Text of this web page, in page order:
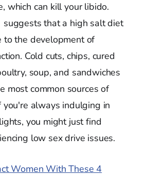
which can kill your libido.
suggests that a high salt diet
to the development of
Cold cuts, chips, cured
soup, and sandwiches
most common sources of
you're always indulging in
you might just find
low sex drive issues.
Women With These 4